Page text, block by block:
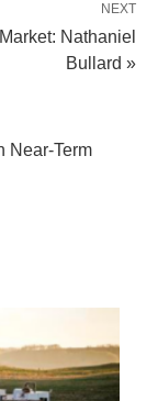
NEXT
Nathaniel
Bullard »
Near-Term